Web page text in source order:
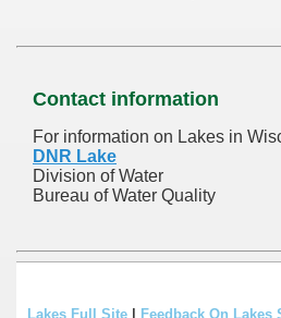
Contact information
For information on Lakes in
DNR Lake
Division of Water
Bureau of Water Quality
Lakes Full Site Feedback On Lakes